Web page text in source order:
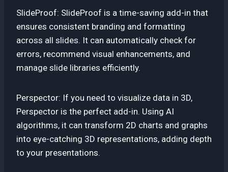
SlideProof: SlideProof is a time-saving add-in that
ensures consistent branding and formatting
across all slides. It can automatically check for
errors, recommend visual enhancements, and
manage slide libraries efficiently.
Perspector: If you need to visualize data in 3D,
Perspector is the perfect add-in. Using AI
algorithms, it can transform 2D charts and graphs
into eye-catching 3D representations, adding depth
to your presentations.